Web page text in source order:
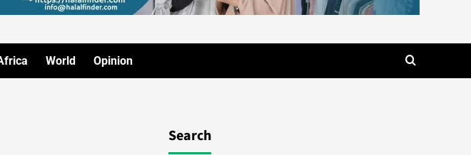
World Opinion
Search